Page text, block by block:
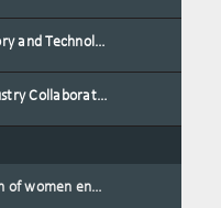
Tech-Trails: Bridging History and Technology for Port-Louis' Heritage Landmarks
Enhancing University-Industry Collaboration for Sustainability through Multimedia Creation and Innovative Service Learning
The profile and motivation of women entrepreneurs in Mauritius